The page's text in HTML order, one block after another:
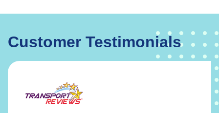
Customer Testimonials